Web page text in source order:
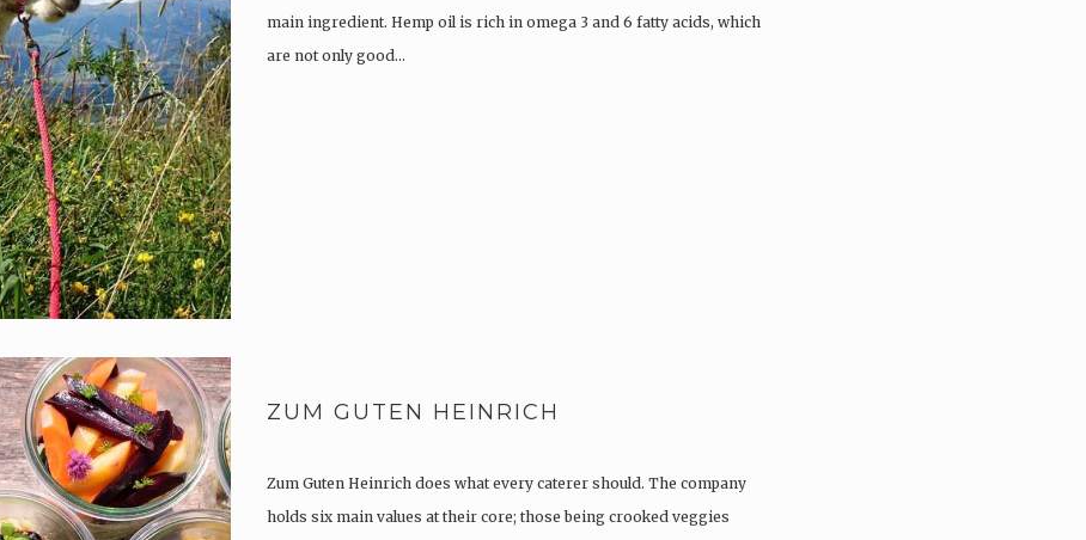
main ingredient. Hemp oil is rich in omega 3 and 6 fatty acids, which
are not only good…
ZUM GUTEN HEINRICH
Zum Guten Heinrich does what every caterer should. The company
holds six main values at their core; those being crooked veggies